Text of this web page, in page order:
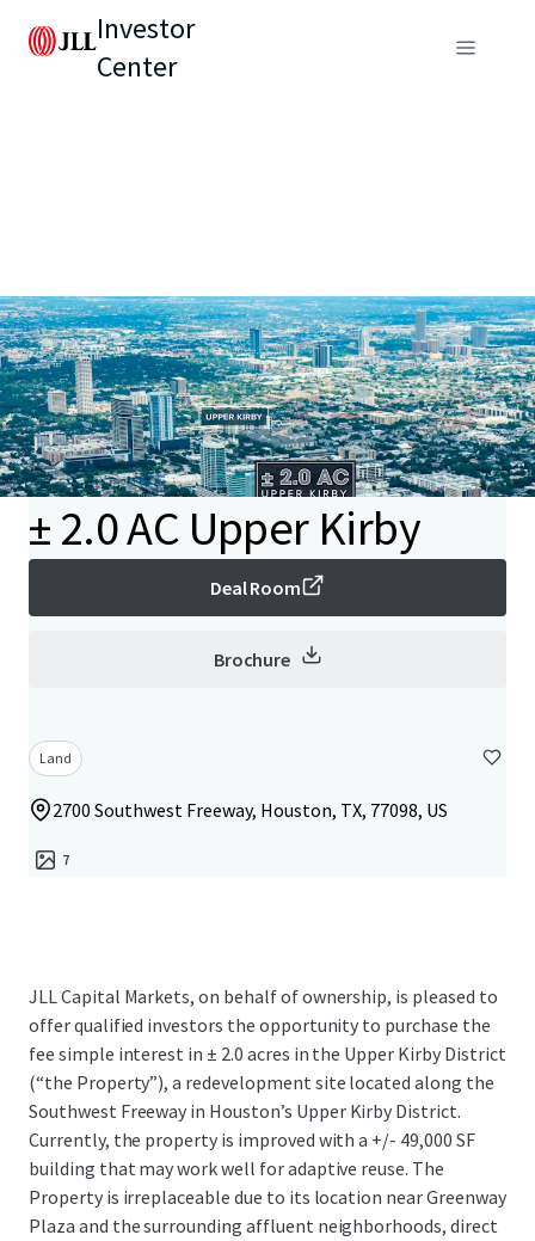
Investor
Center
± 2.0 AC Upper Kirby
Deal Room
Brochure
Land
2700 Southwest Freeway, Houston, TX, 77098, US
7
JLL Capital Markets, on behalf of ownership, is pleased to
offer qualified investors the opportunity to purchase the
fee simple interest in ± 2.0 acres in the Upper Kirby District
(“the Property”), a redevelopment site located along the
Southwest Freeway in Houston’s Upper Kirby District.
Currently, the property is improved with a +/- 49,000 SF
building that may work well for adaptive reuse. The
Property is irreplaceable due to its location near Greenway
Plaza and the surrounding affluent neighborhoods, direct